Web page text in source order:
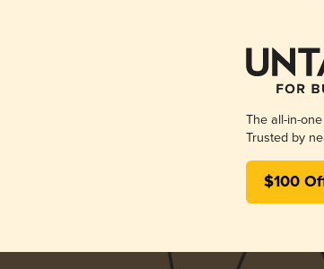
The all-in-
Trusted by
$100